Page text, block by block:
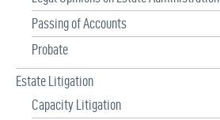
Passing of Accounts
Probate
Estate Litigation
Capacity Litigation